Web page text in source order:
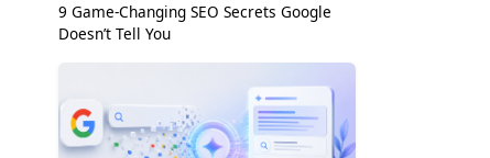
9 Game-Changing SEO Secrets Google
Doesn’t Tell You